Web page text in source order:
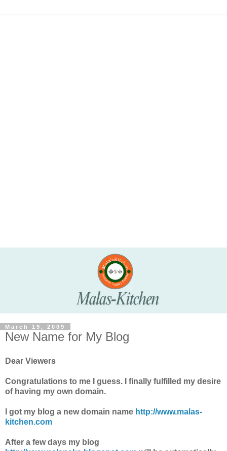
March 19, 2009
New Name for My Blog
Dear Viewers
Congratulations to me I guess. I finally fulfilled my desire
of having my own domain.
I got my blog a new domain name http://www.malas-
kitchen.com
After a few days my blog